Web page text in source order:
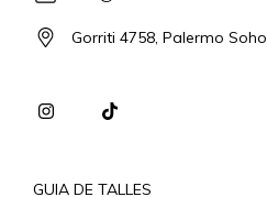
Gorriti 4758, Palermo Soho
GUIA DE TALLES